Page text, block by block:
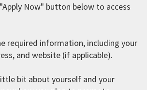
Now" button below to access
required information, including your
and website (if applicable).
bit about yourself and your